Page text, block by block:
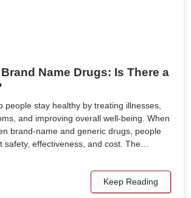
Name Drugs: Is There a
people stay healthy by treating illnesses,
and improving overall well-being. When
brand-name and generic drugs, people
safety, effectiveness, and cost. The…
Keep Reading